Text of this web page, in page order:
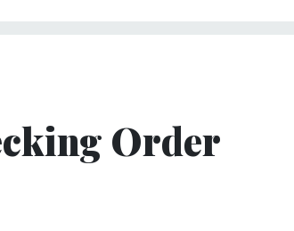
Order